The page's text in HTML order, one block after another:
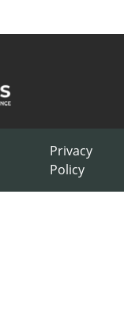
Privacy
Policy